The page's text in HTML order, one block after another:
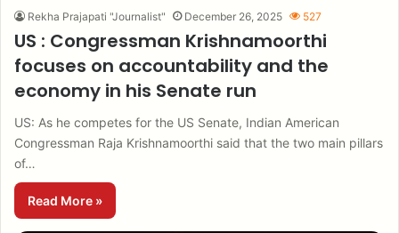
Rekha Prajapati "Journalist" December 26, 2025 527
US : Congressman Krishnamoorthi
focuses on accountability and the
economy in his Senate run
US: As he competes for the US Senate, Indian American
Congressman Raja Krishnamoorthi said that the two main pillars
of…
Read More »